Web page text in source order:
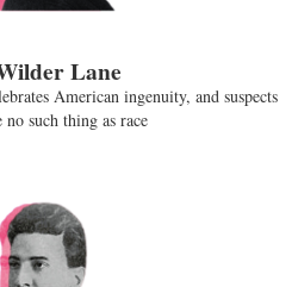
Lane
American ingenuity, and suspects
no such thing as race